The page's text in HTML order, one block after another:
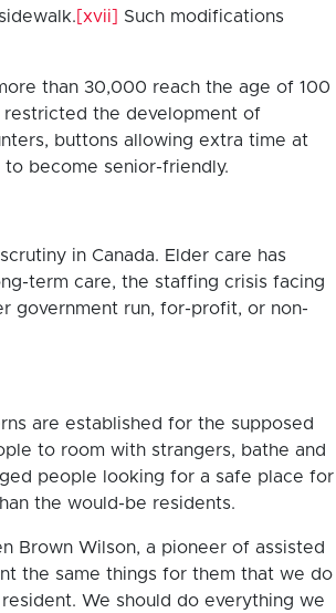
[xvii]
Such modifications
than 30,000 reach the age of 100
restricted the development of
buttons allowing extra time at
become senior-friendly.
in Canada. Elder care has
term care, the staffing crisis facing
government run, for-profit, or non-
are established for the supposed
to room with strangers, bathe and
people looking for a safe place for
the would-be residents.
Brown Wilson, a pioneer of assisted
the same things for them that we do
We should do everything we